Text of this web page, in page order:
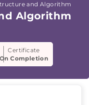
and Algorithm
Algorithm
Certificate
On Completion